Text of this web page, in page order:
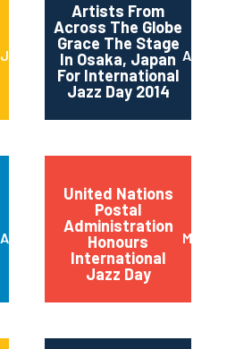
June 2014
Artists From
Across The Globe
Grace The Stage
In Osaka, Japan
For International
Jazz Day 2014
April
April 2014
United Nations
Postal
Administration
Honours
International
Jazz Day
March